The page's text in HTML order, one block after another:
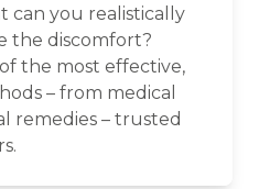
can you realistically
the discomfort?
the most effective,
– from medical
remedies – trusted